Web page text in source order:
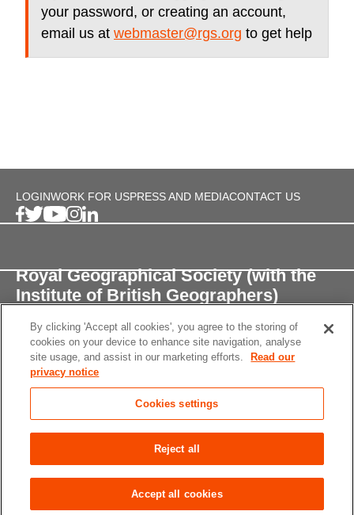
your password, or creating an account,
email us at webmaster@rgs.org to get help
LOGINWORK FOR USPRESS AND MEDIACONTACT US
Royal Geographical Society (with the
Institute of British Geographers)
1 Kensington Gore,
London, SW7 2AR
enquiries@rgs.org/+44 (0)20 7591 3000
Registered Charity, 208791
Accessibility Site Map
settings
© 2026 RGS-IBG All rights reserved.
By clicking 'Accept all cookies', you agree to the storing of
cookies on your device to enhance site navigation, analyse
site usage, and assist in our marketing efforts.
Read our
privacy notice
Cookies settings
Reject all
Accept all cookies